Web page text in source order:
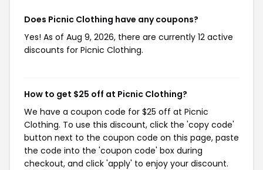
Does Picnic Clothing have any coupons?
Yes! As of Aug 9, 2026, there are currently 12 active
discounts for Picnic Clothing.
How to get $25 off at Picnic Clothing?
We have a coupon code for $25 off at Picnic
Clothing. To use this discount, click the 'copy code'
button next to the coupon code on this page, paste
the code into the 'coupon code' box during
checkout, and click 'apply' to enjoy your discount.